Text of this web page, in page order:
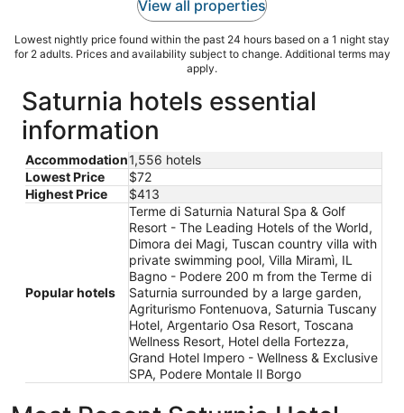
View all properties
Lowest nightly price found within the past 24 hours based on a 1 night stay
for 2 adults. Prices and availability subject to change. Additional terms may
apply.
Saturnia hotels essential
information
Accommodation1,556 hotels
Lowest Price
$72
Highest Price
$413
Popular hotels
Terme di Saturnia Natural Spa & Golf
Resort - The Leading Hotels of the World,
Dimora dei Magi, Tuscan country villa with
private swimming pool, Villa Miramì, IL
Bagno - Podere 200 m from the Terme di
Saturnia surrounded by a large garden,
Agriturismo Fontenuova, Saturnia Tuscany
Hotel, Argentario Osa Resort, Toscana
Wellness Resort, Hotel della Fortezza,
Grand Hotel Impero - Wellness & Exclusive
SPA, Podere Montale Il Borgo